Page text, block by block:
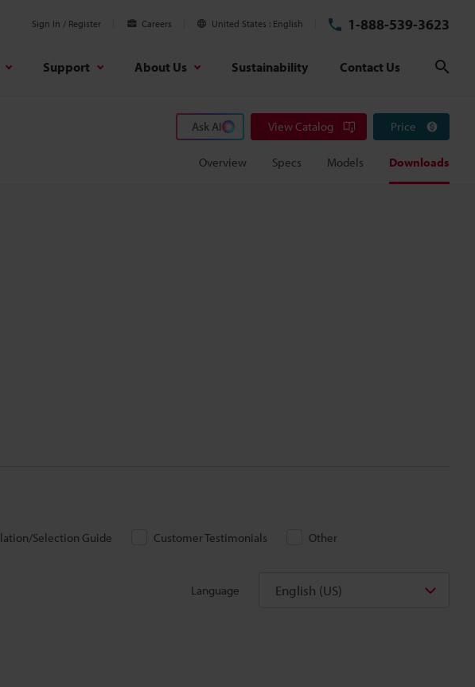
Sign In / Register Careers United States English 1-888-539-3623
Support About Us Sustainability Contact Us
Ask AI View Catalog Price
Overview Specs Models Downloads
Selection Guide Customer Testimonials Other
Language English (US)